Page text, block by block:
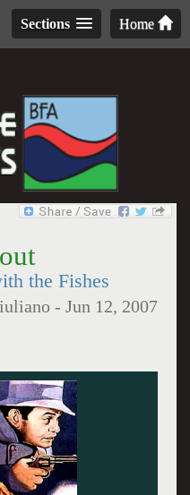
Home
Sections
the Fishes
-Jun 12, 2007